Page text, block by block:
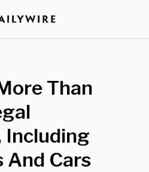
Than
Including
And Cars